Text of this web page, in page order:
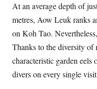
At an average depth of
metres, Aow Leuk ranks
on Koh Tao.
Thanks to the diversity
characteristic garden
divers on every single